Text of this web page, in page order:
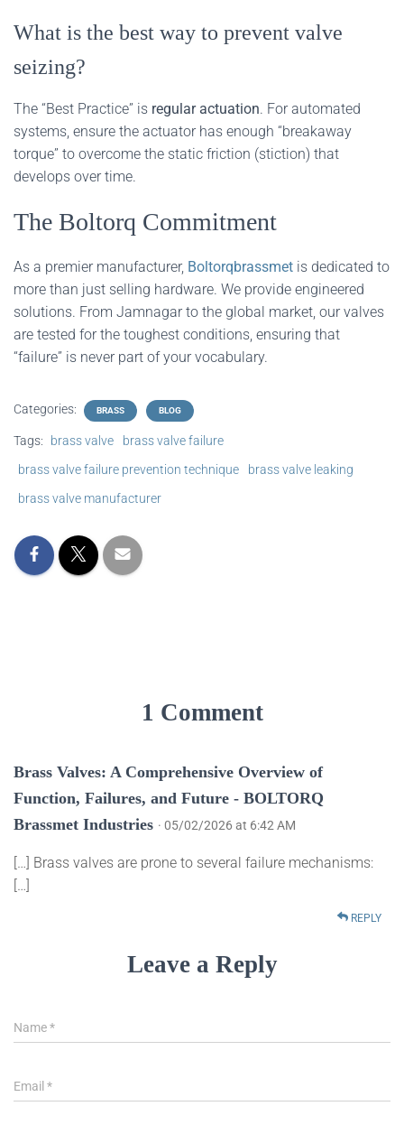
What is the best way to prevent valve
seizing?
The “Best Practice” is regular actuation. For automated
systems, ensure the actuator has enough “breakaway
torque” to overcome the static friction (stiction) that
develops over time.
The Boltorq Commitment
As a premier manufacturer, Boltorqbrassmet is dedicated to
more than just selling hardware. We provide engineered
solutions. From Jamnagar to the global market, our valves
are tested for the toughest conditions, ensuring that
“failure” is never part of your vocabulary.
Categories: BRASS BLOG
Tags: brass valve
brass valve failure
brass valve failure prevention technique
brass valve leaking
brass valve manufacturer
1 Comment
Brass Valves: A Comprehensive Overview of
Function, Failures, and Future - BOLTORQ
Brassmet Industries · 05/02/2026 at 6:42 AM
[…] Brass valves are prone to several failure mechanisms:
[…]
REPLY
Leave a Reply
Name*
Email *